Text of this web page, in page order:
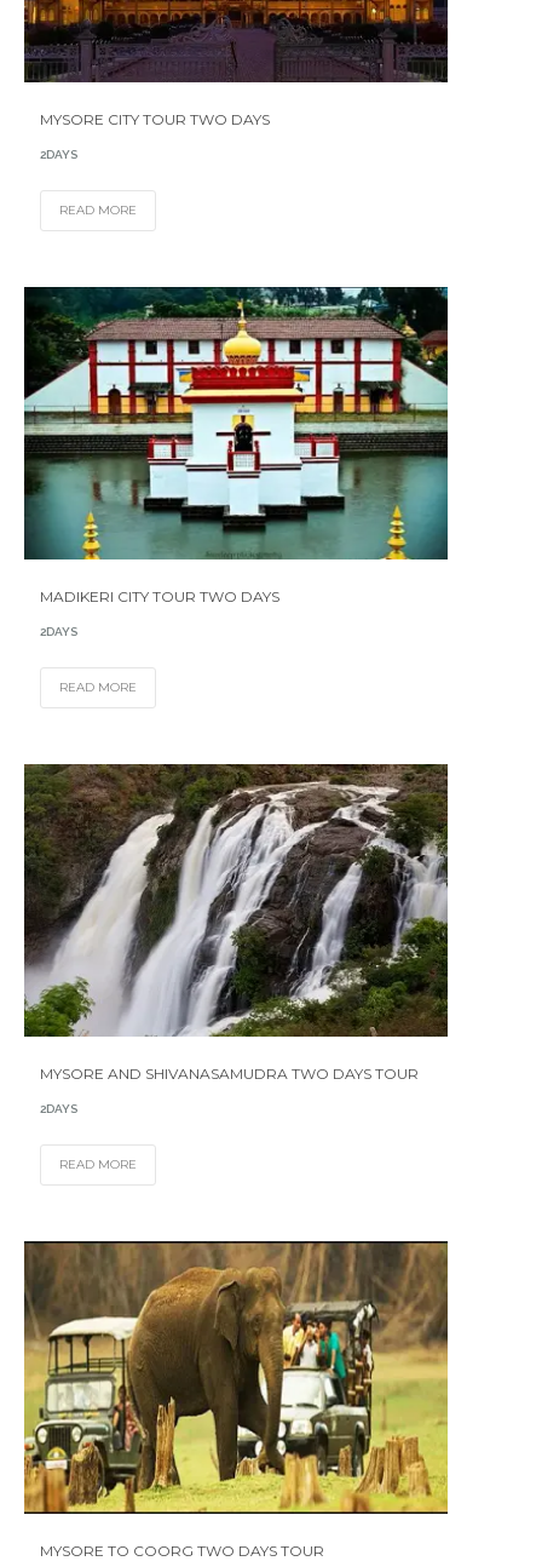
MYSORE CITY TOUR TWO DAYS
2DAYS
READ MORE
MADIKERI CITY TOUR TWO DAYS
2DAYS
READ MORE
MYSORE AND SHIVANASAMUDRA TWO DAYS TOUR
2DAYS
READ MORE
MYSORE TO COORG TWO DAYS TOUR